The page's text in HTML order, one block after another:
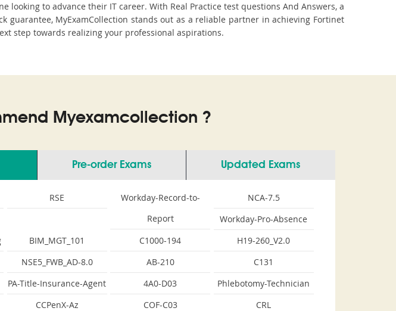
looking to advance their IT career. With Real Practice test questions And Answers, a
guarantee, MyExamCollection stands out as a reliable partner in achieving Fortinet
step towards realizing your professional aspirations.
Myexamcollection ?
Pre-order Exams Updated Exams
RSE
Workday-Record-to-
Report
NCA-7.5
Workday-Pro-Absence
BIM_MGT_101 C1000-194
H19-260_V2.0
NSE5_FWB_AD-8.0 AB-210
C131
PA-Title-Insurance-Agent 4A0-D03
Phlebotomy-Technician
CCPenX-Az COF-C03
CRL